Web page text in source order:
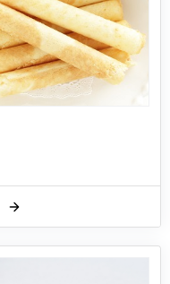
for making it for
lunch or dinner in